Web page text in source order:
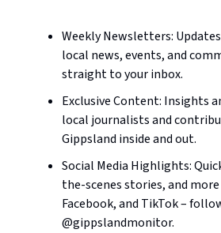
Weekly Newsletters:
local news, events, and
straight to your inbox.
Exclusive Content: Insights
local journalists and
Gippsland inside and out.
Social Media Highlights:
the-scenes stories, and
Facebook, and TikTok –
@gippslandmonitor.